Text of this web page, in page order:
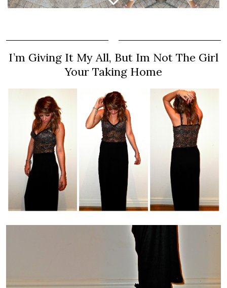
I’m Giving It My All, But Im Not The Girl
Your Taking Home